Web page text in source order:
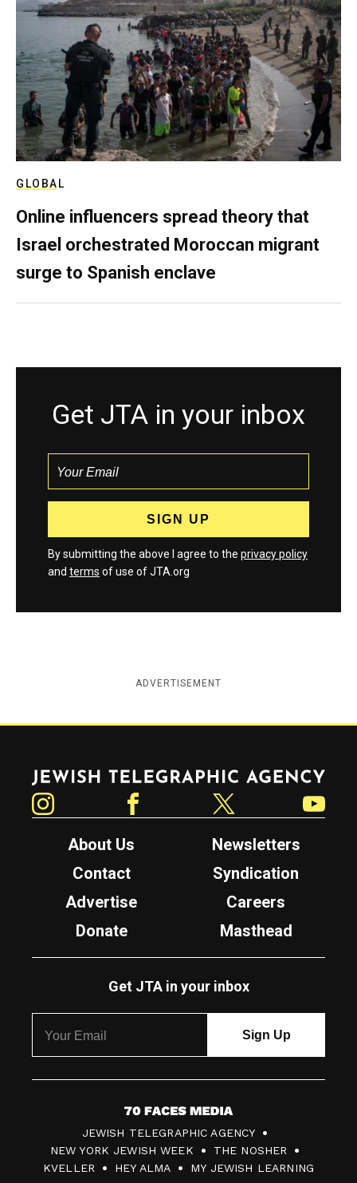
GLOBAL
Online influencers spread theory that
Israel orchestrated Moroccan migrant
surge to Spanish enclave
Get JTA in your inbox
By submitting the above I agree to the privacy policy
and terms of use of JTA.org
ADVERTISEMENT
Jewish Telegraphic Agency
About Us
Newsletters
Contact
Syndication
Advertise
Careers
Donate
Masthead
Get JTA in your inbox
7
0
F
JEWISH TELEGRAPHIC AGENCY
NEW YORK JEWISH WEEK
THE NOSHER
KVELLER
HEY ALMA MY JEWISH LEARNING